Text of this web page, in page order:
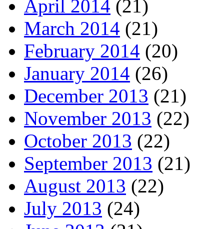
April 2014 (21)
March 2014 (21)
February 2014 (20)
January 2014 (26)
December 2013 (21)
November 2013 (22)
October 2013 (22)
September 2013 (21)
August 2013 (22)
July 2013 (24)